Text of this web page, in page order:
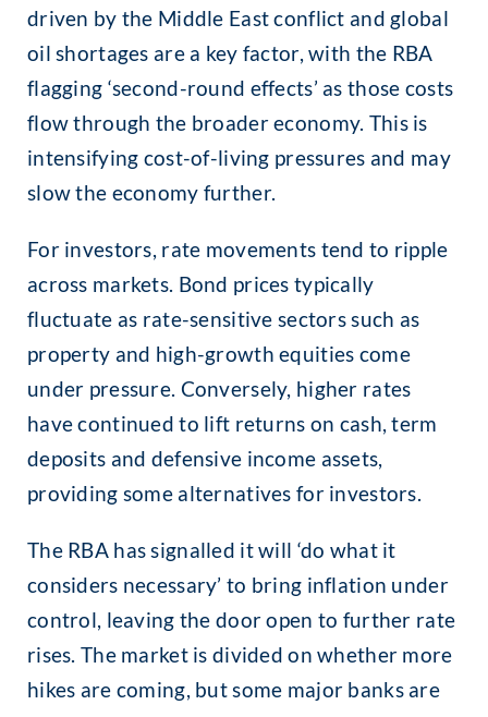
driven by the Middle East conflict and global
oil shortages are a key factor, with the RBA
flagging ‘second-round effects’ as those costs
flow through the broader economy. This is
intensifying cost-of-living pressures and may
slow the economy further.
For investors, rate movements tend to ripple
across markets. Bond prices typically
fluctuate as rate-sensitive sectors such as
property and high-growth equities come
under pressure. Conversely, higher rates
have continued to lift returns on cash, term
deposits and defensive income assets,
providing some alternatives for investors.
The RBA has signalled it will ‘do what it
considers necessary’ to bring inflation under
control, leaving the door open to further rate
rises. The market is divided on whether more
hikes are coming, but some major banks are